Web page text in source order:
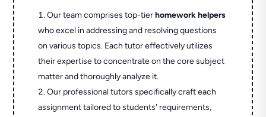
Our team comprises top-tierhomework helpers
who excel in addressing and resolving questions
on various topics. Each tutor effectively utilizes
their expertise to concentrate on the core subject
matter and thoroughly analyze it.
Our professional tutors specifically craft each
assignment tailored to students' requirements,